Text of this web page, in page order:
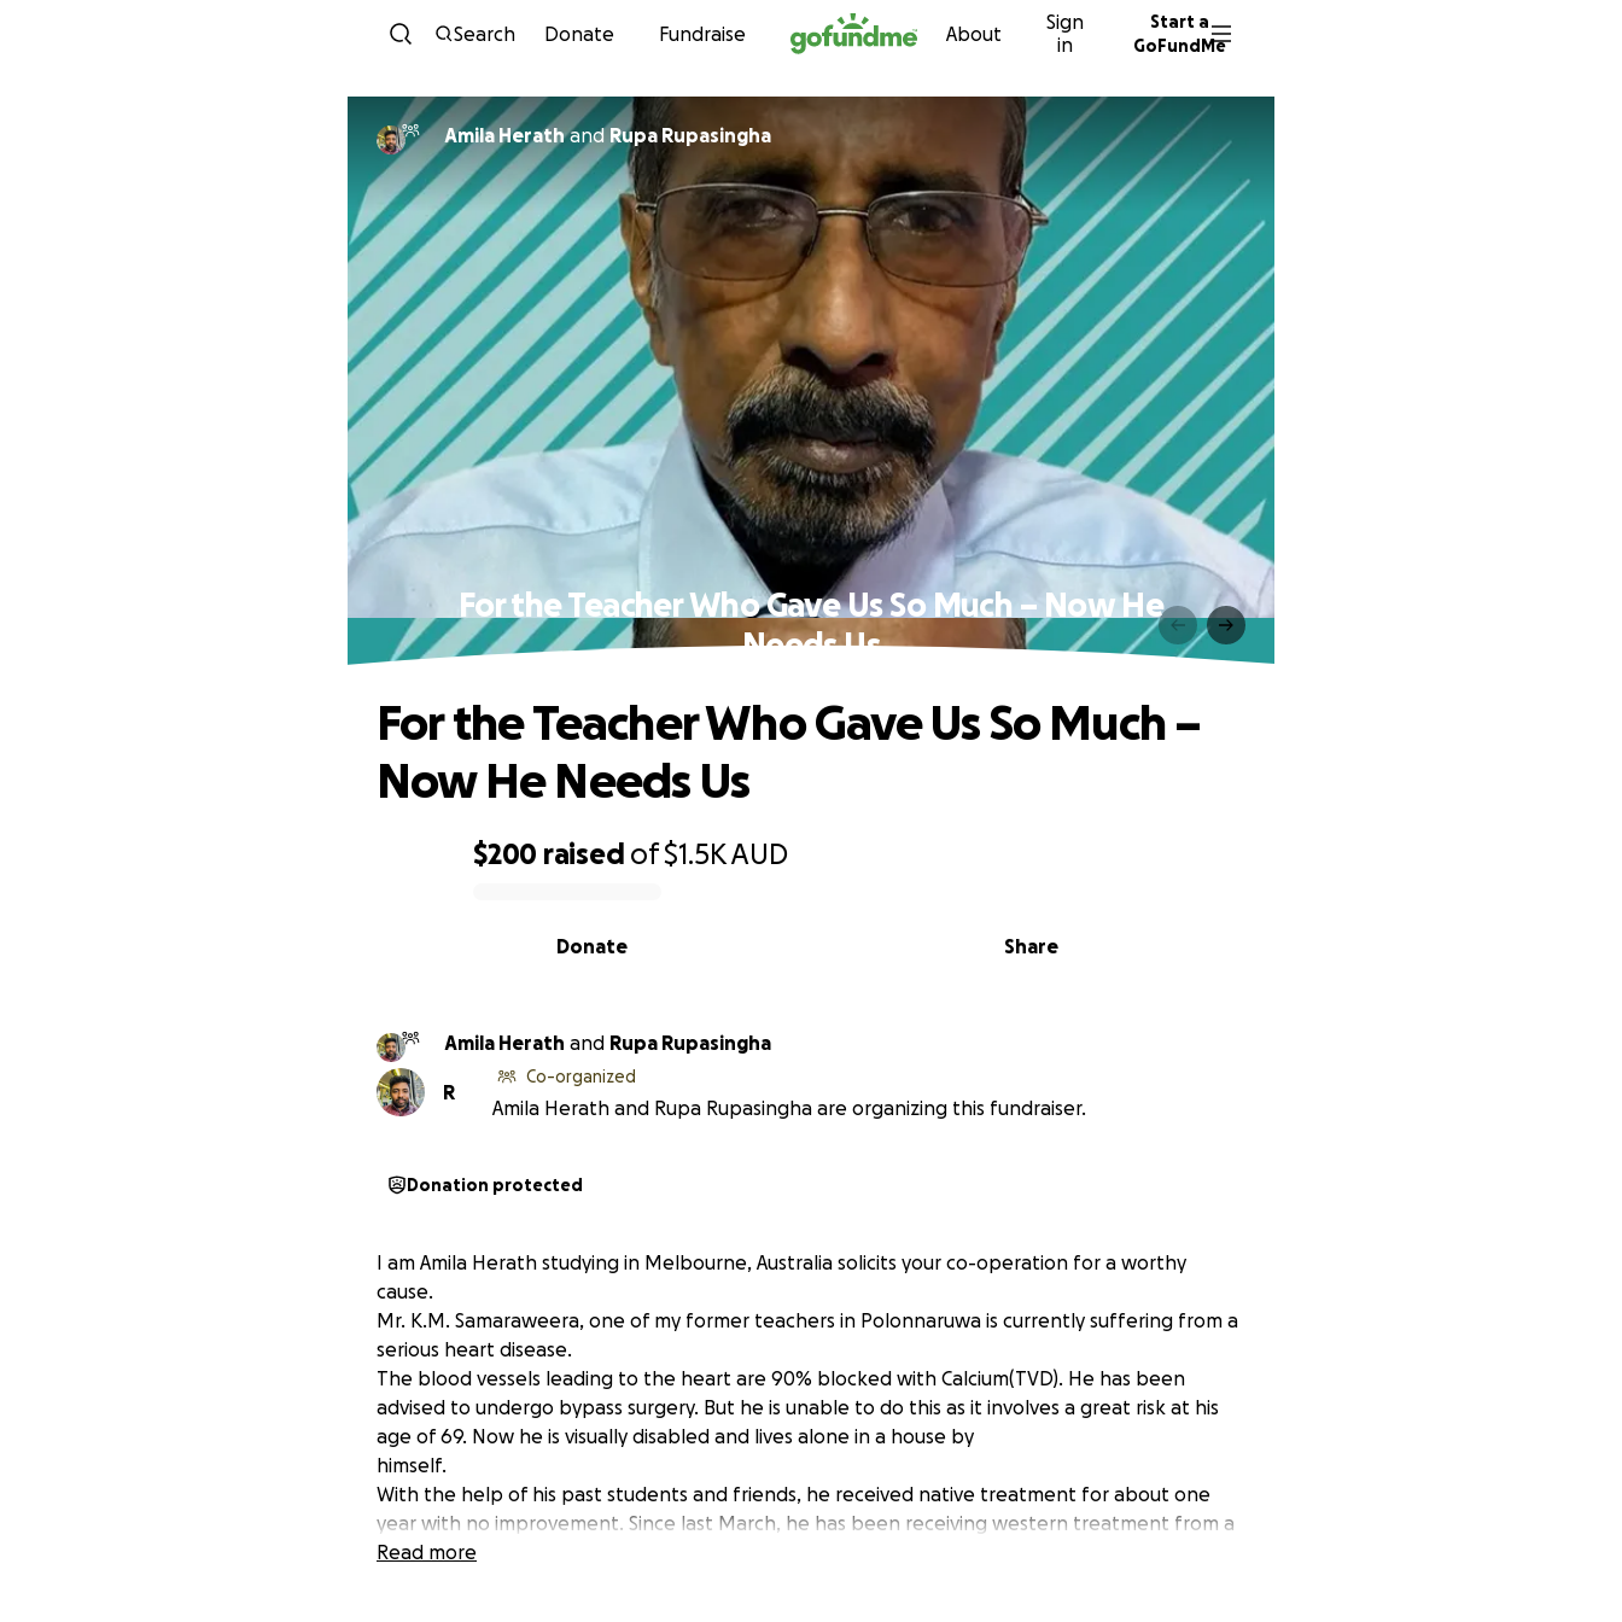
Skip to content
Search Donate Fundraise About
Sign
in
Start a
GoFundMe
Amila HerathandRupa Rupasingha
For the Teacher Who Gave Us So Much – Now He
Needs Us
$200 raised of$1.5KAUD
Share
Donate
For the Teacher Who Gave Us So Much –
Now He Needs Us
Amila Herath and Rupa Rupasingha
R
Co-organized
Amila Herath and Rupa Rupasingha are organizing this fundraiser.
Donation protected
I am Amila Herath studying in Melbourne, Australia solicits your co-operation for a worthy
cause.
Mr. K.M. Samaraweera, one of my former teachers in Polonnaruwa is currently suffering from a
serious heart disease.
The blood vessels leading to the heart are 90% blocked with Calcium(TVD). He has been
advised to undergo bypass surgery. But he is unable to do this as it involves a great risk at his
age of 69. Now he is visually disabled and lives alone in a house by
himself.
With the help of his past students and friends, he received native treatment for about one
year with no improvement. Since last March, he has been receiving western treatment from a
doctor in Colombo. He must go to Colombo with a helper once a week for thirty weeks. Each
Read more